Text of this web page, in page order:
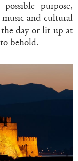
purpose,
and cultural
day or lit up at
behold.